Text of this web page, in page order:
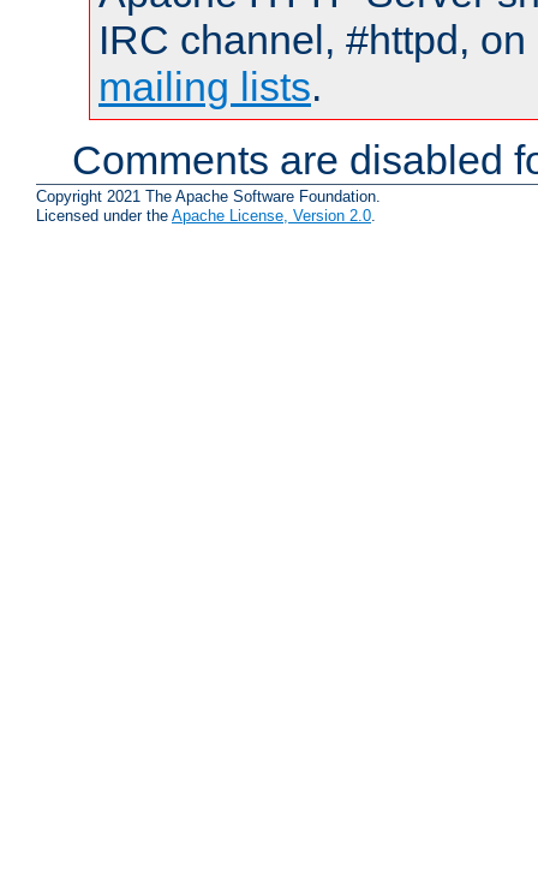
IRC channel, #httpd,
mailing lists.
Comments are disabled
Copyright 2021 The Apache Software Foundation.
Licensed under the Apache License, Version 2.0.